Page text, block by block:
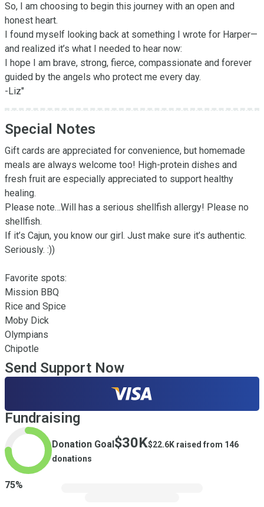
So, I am choosing to begin this journey with an open and
honest heart.
I found myself looking back at something I wrote for Harper—
and realized it’s what I needed to hear now:
I hope I am brave, strong, fierce, compassionate and forever
guided by the angels who protect me every day.
-Liz"
Special Notes
Gift cards are appreciated for convenience, but homemade
meals are always welcome too! High-protein dishes and
fresh fruit are especially appreciated to support healthy
healing.
Please note…Will has a serious shellfish allergy! Please no
shellfish.
If it’s Cajun, you know our girl. Just make sure it’s authentic.
Seriously. :))
Favorite spots:
Mission BBQ
Rice and Spice
Moby Dick
Olympians
Chipotle
Send Support Now
Fundraising
75%
Donation Goal$30K$22.6K raised from 146
donations